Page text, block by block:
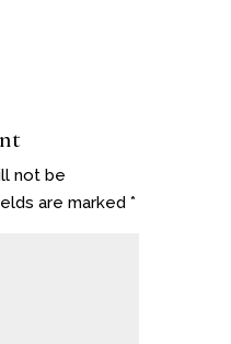
not be
are marked *